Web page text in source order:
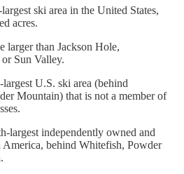
largest ski area in the United States,
acres.
larger than Jackson Hole,
Sun Valley.
U.S. ski area (behind
Mountain) that is not a member of
largest independently owned and
America, behind Whitefish, Powder